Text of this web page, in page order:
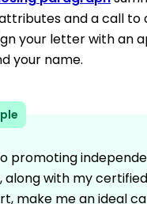
and a call to
your letter with an
your name.
promoting
along with my
make me an ideal